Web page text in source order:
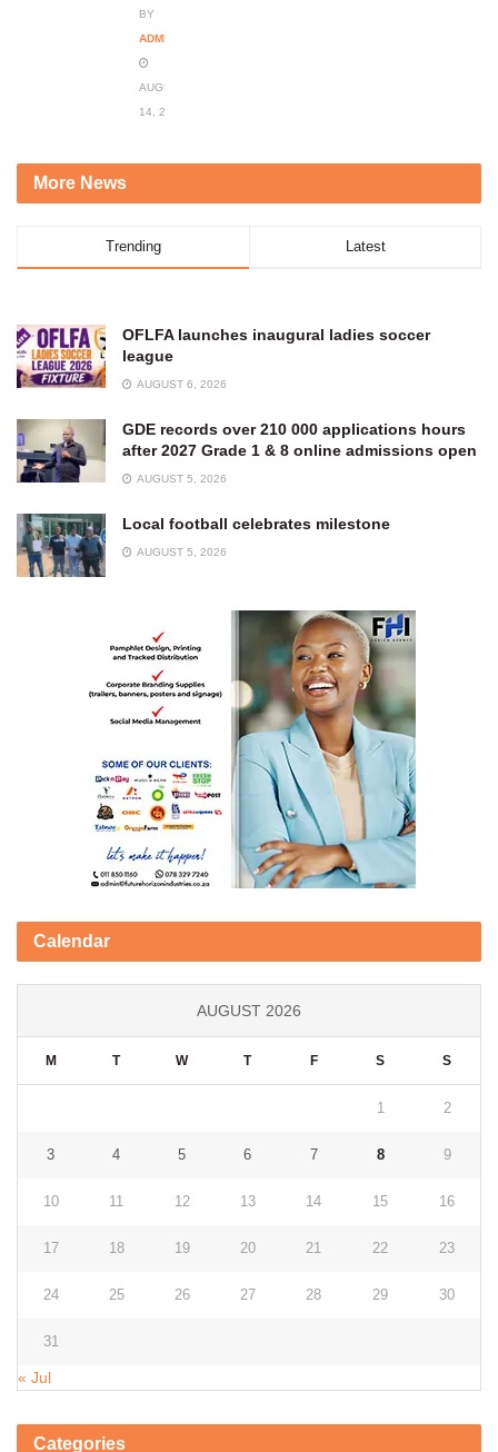
BY
ADMIN
AUGUST
14, 2023
More News
Trending Latest
OFLFA launches inaugural ladies soccer
league
AUGUST 6, 2026
GDE records over 210 000 applications hours
after 2027 Grade 1 & 8 online admissions open
AUGUST 5, 2026
Local football celebrates milestone
AUGUST 5, 2026
Calendar
AUGUST 2026
M T W T F S S
1 2
3 4 5 6 7 8 9
10 11 12 13 14 15 16
17 18 19 20 21 22 23
24 25 26 27 28 29 30
31
« Jul
Categories